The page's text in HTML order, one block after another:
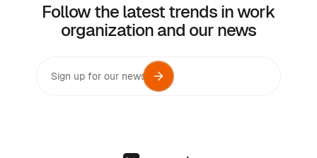
Follow the latest trends in work
organization and our news